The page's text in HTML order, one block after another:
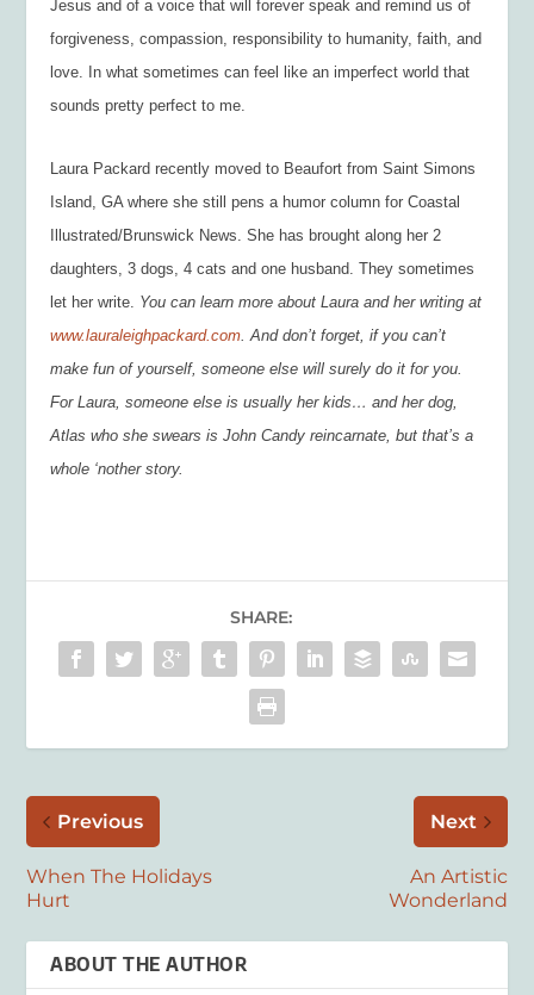
Jesus and of a voice that will forever speak and remind us of
forgiveness, compassion, responsibility to humanity, faith, and
love. In what sometimes can feel like an imperfect world that
sounds pretty perfect to me.
Laura Packard recently moved to Beaufort from Saint Simons
Island, GA where she still pens a humor column for Coastal
Illustrated/Brunswick News. She has brought along her 2
daughters, 3 dogs, 4 cats and one husband. They sometimes
let her write. You can learn more about Laura and her writing at
www.lauraleighpackard.com. And don’t forget, if you can’t
make fun of yourself, someone else will surely do it for you.
For Laura, someone else is usually her kids… and her dog,
Atlas who she swears is John Candy reincarnate, but that’s a
whole ‘nother story.
SHARE:
Previous
When The Holidays
Hurt
Next
An Artistic
Wonderland
ABOUT THE AUTHOR